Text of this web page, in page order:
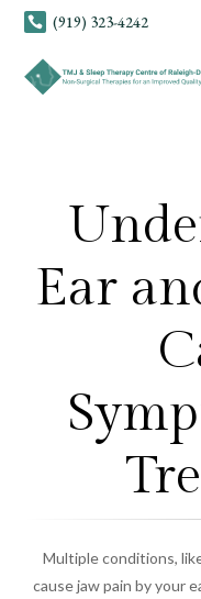
 (919) 323-4242
Ear
Multiple conditions,
cause jaw pain by your